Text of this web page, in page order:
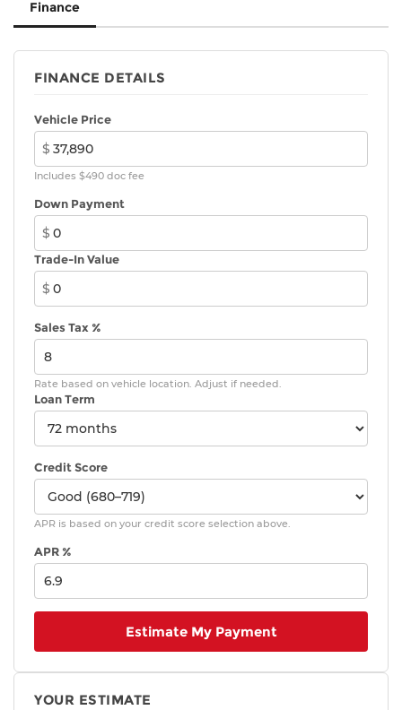
Finance
FINANCE DETAILS
Vehicle Price
$
Includes $490 doc fee
Down Payment
$
Trade-In Value
$
Sales Tax %
Rate based on vehicle location. Adjust if needed.
Loan Term
Credit Score
APR is based on your credit score selection above.
APR %
Estimate My Payment
YOUR ESTIMATE